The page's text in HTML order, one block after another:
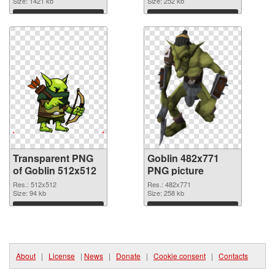
graphicDownload Download
Transparent PNG
of Goblin 512x512
Res.: 512x512
Size: 94 kb
Download
Goblin 482x771
PNG picture
Res.: 482x771
Size: 258 kb
Download
About | License | News | Donate | Cookie consent | Contacts